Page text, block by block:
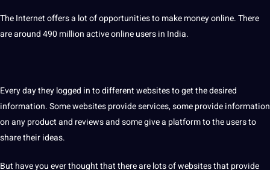
The Internet offers a lot ofopportunitiesto make money online. There
are around 490 million active online users in India.
Every day they logged in to different websites to get the desired
information. Some websites provide services, some provide information
on any product and reviews and some give a platform to the users to
share their ideas.
But have you ever thought that there are lots of websites that provide